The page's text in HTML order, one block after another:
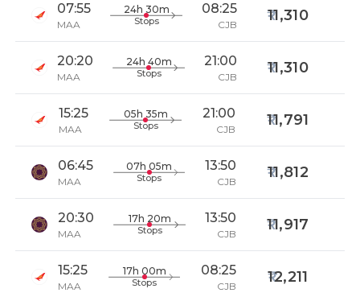
07:55
MAA
24h 30m
Stops
08:25
CJB
11,310
20:20
MAA
24h 40m
Stops
21:00
CJB
11,310
15:25
MAA
05h 35m
Stops
21:00
CJB
11,791
06:45
MAA
07h 05m
Stops
13:50
CJB
11,812
20:30
MAA
17h 20m
Stops
13:50
CJB
11,917
15:25
MAA
17h 00m
Stops
08:25
CJB
12,211